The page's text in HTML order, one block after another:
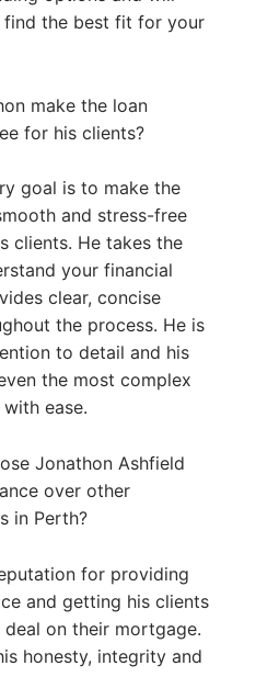
the best fit for your
make the loan
for his clients?
goal is to make the
and stress-free
clients. He takes the
your financial
clear, concise
the process. He is
to detail and his
the most complex
ease.
Jonathon Ashfield
over other
in Perth?
for providing
and getting his clients
on their mortgage.
honesty, integrity and